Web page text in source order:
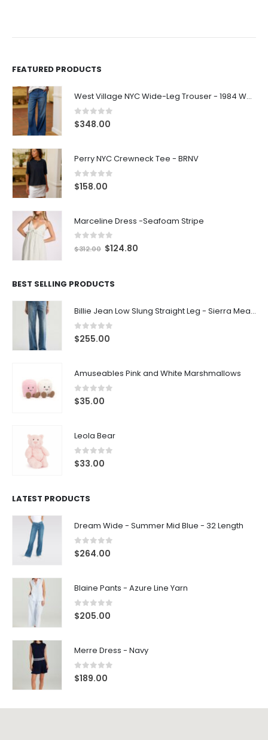
FEATURED PRODUCTS
West Village NYC Wide-Leg Trouser - 1984 Wash
0 out of 5
$348.00
Perry NYC Crewneck Tee - BRNV
0out of 5
$158.00
Marceline Dress -Seafoam Stripe
out of 5
$312.00 $124.80
BEST SELLING PRODUCTS
Billie Jean Low Slung Straight Leg - Sierra Meadow
0 out of 5
$255.00
Amuseables Pink and White Marshmallows
0 out of 5
$35.00
Leola Bear
0 out of 5
$33.00
LATEST PRODUCTS
Dream Wide - Summer Mid Blue - 32 Length
0 out of 5
$264.00
Blaine Pants - Azure Line Yarn
0 out of 5
$205.00
Merre Dress - Navy
0out of 5
$189.00